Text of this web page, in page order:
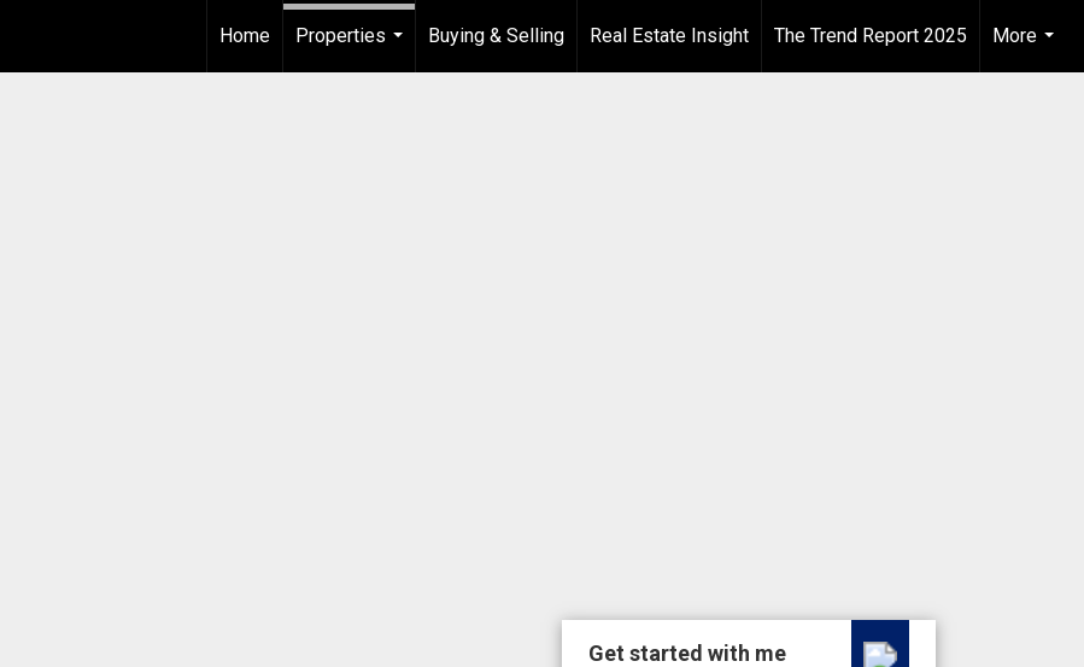
Home
Properties
Buying & Selling Real Estate Insight The Trend Report 2025
More
...
Get started with me